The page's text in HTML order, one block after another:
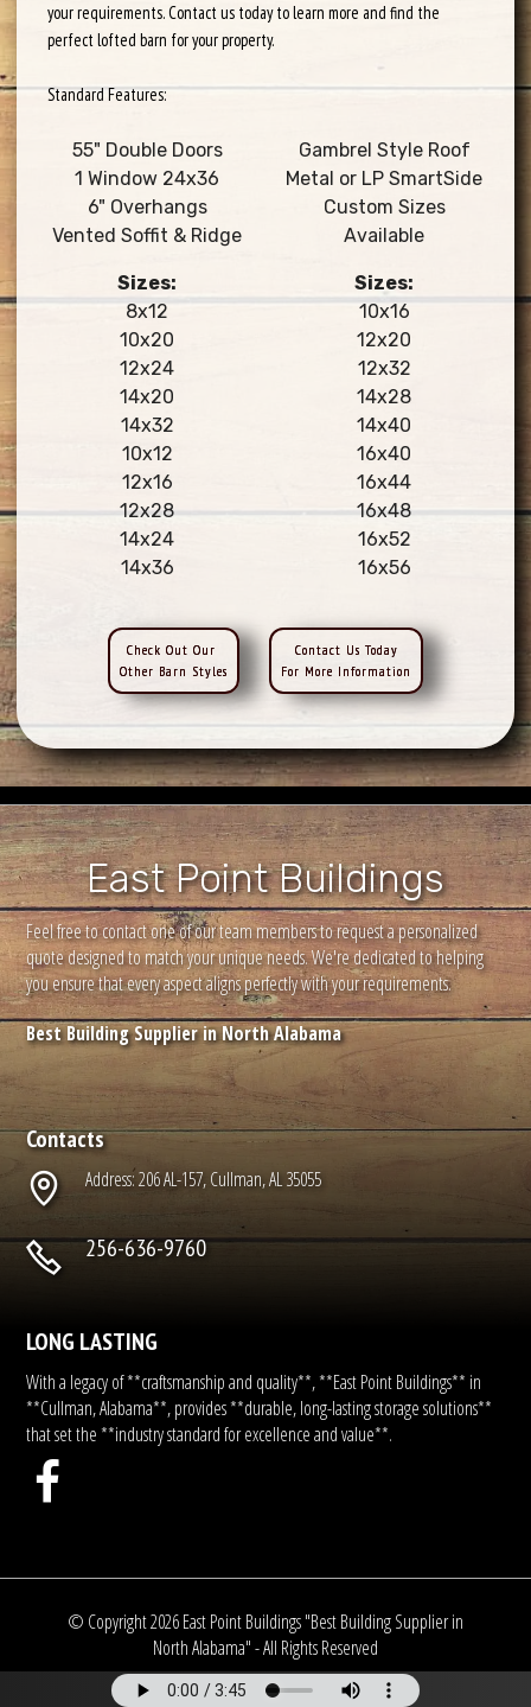
your requirements. Contact us today to learn more and find the
perfect lofted barn for your property.
Standard Features:
55" Double Doors
1 Window 24x36
6" Overhangs
Vented Soffit & Ridge
Gambrel Style Roof
Metal or LP SmartSide
Custom Sizes
Available
Sizes:
8x12
10x20
12x24
14x20
14x32
10x12
12x16
12x28
14x24
14x36
Sizes:
10x16
12x20
12x32
14x28
14x40
16x40
16x44
16x48
16x52
16x56
Check Out Our
Other Barn Styles
Contact Us Today
For More Information
East Point Buildings
Feel free to contact one of our team members to request a personalized
quote designed to match your unique needs. We're dedicated to helping
you ensure that every aspect aligns perfectly with your requirements.
Best Building Supplier in North Alabama
Contacts
Address: 206 AL-157, Cullman, AL 35055
256-636-9760
LONG LASTING
With a legacy of **craftsmanship and quality**, **East Point Buildings** in
**Cullman, Alabama**, provides **durable, long-lasting storage solutions**
that set the **industry standard for excellence and value**.
© Copyright2026East Point Buildings "Best Building Supplier in
North Alabama" - All Rights Reserved